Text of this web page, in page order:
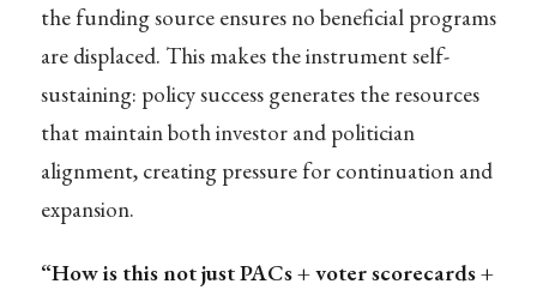
the funding source ensures no beneficial programs
are displaced. This makes the instrument self-
sustaining: policy success generates the resources
that maintain both investor and politician
alignment, creating pressure for continuation and
expansion.
“How is this not just PACs + voter scorecards +